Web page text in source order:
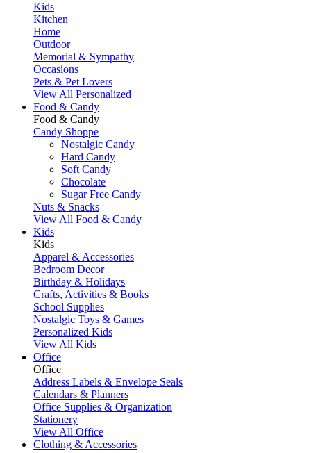
Kids
Kitchen
Home
Outdoor
Memorial & Sympathy
Occasions
Pets & Pet Lovers
View All Personalized
Food & Candy
Food & Candy
Candy Shoppe
Nostalgic Candy
Hard Candy
Soft Candy
Chocolate
Sugar Free Candy
Nuts & Snacks
View All Food & Candy
Kids
Kids
Apparel & Accessories
Bedroom Decor
Birthday & Holidays
Crafts, Activities & Books
School Supplies
Nostalgic Toys & Games
Personalized Kids
View All Kids
Office
Office
Address Labels & Envelope Seals
Calendars & Planners
Office Supplies & Organization
Stationery
View All Office
Clothing & Accessories